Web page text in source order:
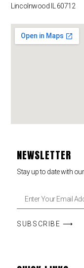
Lincolnwood IL 60712
NEWSLETTER
Stay up to date with
SUBSCRIBE ⟶